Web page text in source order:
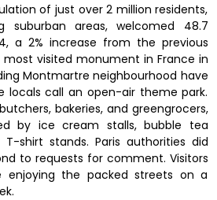
of just over 2 million residents,
suburban areas, welcomed 48.7
a 2% increase from the previous
visited monument in France in
Montmartre neighbourhood have
locals call an open-air theme park.
bakeries, and greengrocers,
by ice cream stalls, bubble tea
T-shirt stands. Paris authorities did
to requests for comment. Visitors
enjoying the packed streets on a